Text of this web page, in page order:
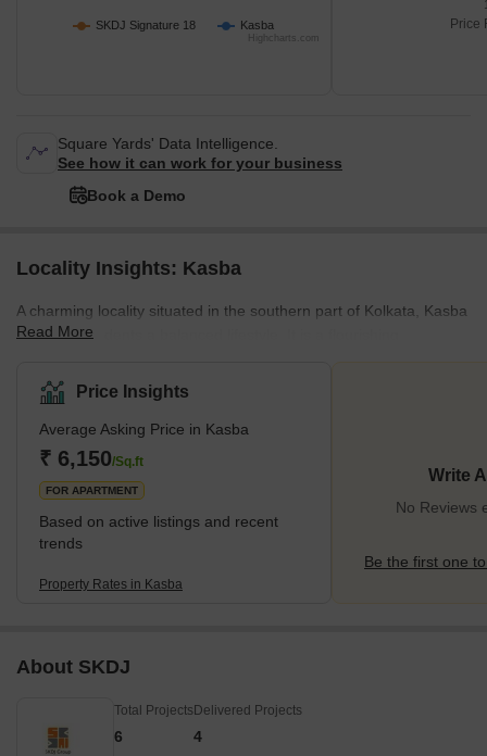
SKDJ Signature 18 Kasba
Highcharts.com
Price
Square Yards' Data Intelligence.
See how it can work for your business
Book a Demo
Locality Insights: Kasba
A charming locality situated in the southern part of Kolkata, Kasba
offers its residents a balanced lifestyle. It is a flourishing
neighbourhoods and localities like Dhakuria, Jadavpur, Tangra,
Park Circus, and Rashbehari Avenue in Ballygunge. As far as
connectivity is concerned, one can easily travel to and fro Kasba
via well-maintained road networks. For instance, the Rash Behari
Avenue is a two-lane road that adds to the locality’s interna
Read More
Price Insights
Average Asking Price in Kasba
₹ 6,150/Sq.ft
FOR APARTMENT
Based on active listings and recent
trends
Property Rates in Kasba
Write
No Reviews
Be the first one
About SKDJ
Total Projects
6
Delivered Projects
4